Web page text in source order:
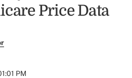
Price Data
PM